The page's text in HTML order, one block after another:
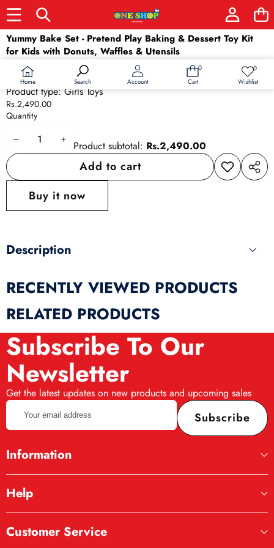
Home Search Account
0
0
Cart
0Wish
Wishlist
Skip to product information
Yummy Bake Set - Pretend Play Baking & Dessert Toy Kit
for Kids with Donuts, Waffles & Utensils
Barcode:
8968697069200
Availability:
In stock
Product type: Girls Toys
Rs.2,490.00
Quantity
DecreaseIncrease
quantity
Product subtotal: Rs.2,490.00
Add to cart
Add to
wishlist
Share
Buy it now
Description
RECENTLY VIEWED PRODUCTS
RELATED PRODUCTS
Subscribe To Our
Newsletter
Get the latest updates on new products and upcoming sales
Your
email
address
Subscribe
Information
Help
Customer Service